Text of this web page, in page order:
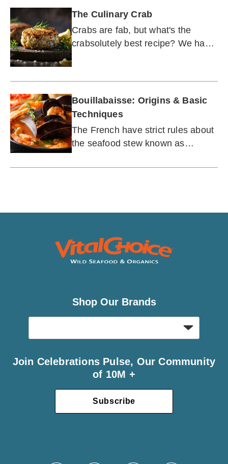
The Culinary Crab
Crabs are fab, but what's the
crabsolutely best recipe? We have
Bouillabaisse: Origins & Basic
Techniques
The French have strict rules about
the seafood stew known as
feel free.
Shop Our Brands
Join Celebrations Pulse, Our Community
of 10M +
Subscribe